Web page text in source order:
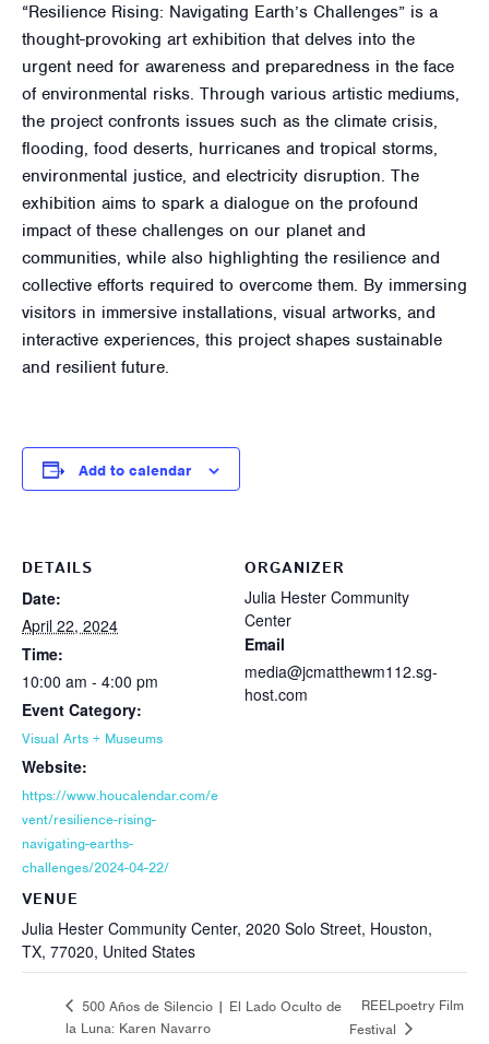
“Resilience Rising: Navigating Earth’s Challenges” is a
thought-provoking art exhibition that delves into the
urgent need for awareness and preparedness in the face
of environmental risks. Through various artistic mediums,
the project confronts issues such as the climate crisis,
flooding, food deserts, hurricanes and tropical storms,
environmental justice, and electricity disruption. The
exhibition aims to spark a dialogue on the profound
impact of these challenges on our planet and
communities, while also highlighting the resilience and
collective efforts required to overcome them. By immersing
visitors in immersive installations, visual artworks, and
interactive experiences, this project shapes sustainable
and resilient future.
Add to calendar
DETAILS
Date:
April 22, 2024
Time:
10:00 am - 4:00 pm
Event Category:
Visual Arts + Museums
Website:
https://www.houcalendar.com/e
vent/resilience-rising-
navigating-earths-
challenges/2024-04-22/
VENUE
Julia Hester Community Center, 2020 Solo Street, Houston,
TX, 77020, United States
ORGANIZER
Julia Hester Community
Center
Email
media@jcmatthewm112.sg-
host.com
500 Años de Silencio | El Lado Oculto de
la Luna: Karen Navarro
REELpoetry Film
Festival